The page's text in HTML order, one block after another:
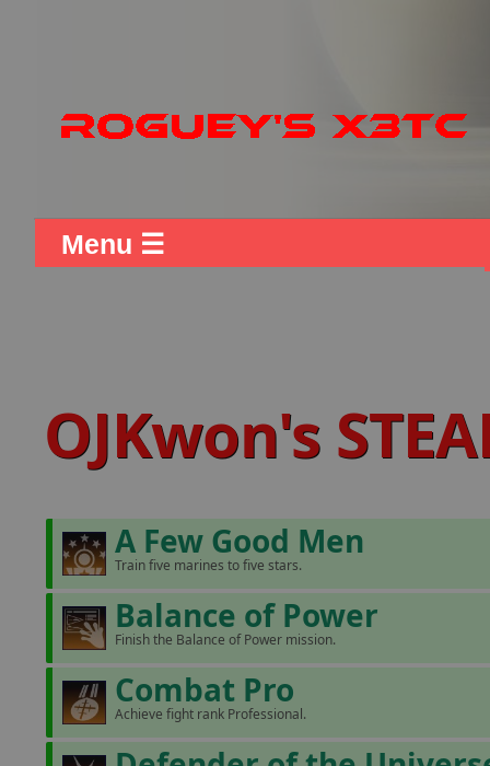
Menu ☰
OJKwon's
A Few Good Men
Train five marines to five stars.
Balance of Power
Finish the Balance of Power mission.
Combat Pro
Achieve fight rank Professional.